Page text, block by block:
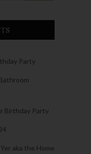
Party
Birthday Party
aka the Home